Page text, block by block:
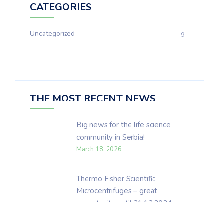
CATEGORIES
Uncategorized 9
THE MOST RECENT NEWS
Big news for the life science
community in Serbia!
March 18, 2026
Thermo Fisher Scientific
Microcentrifuges – great